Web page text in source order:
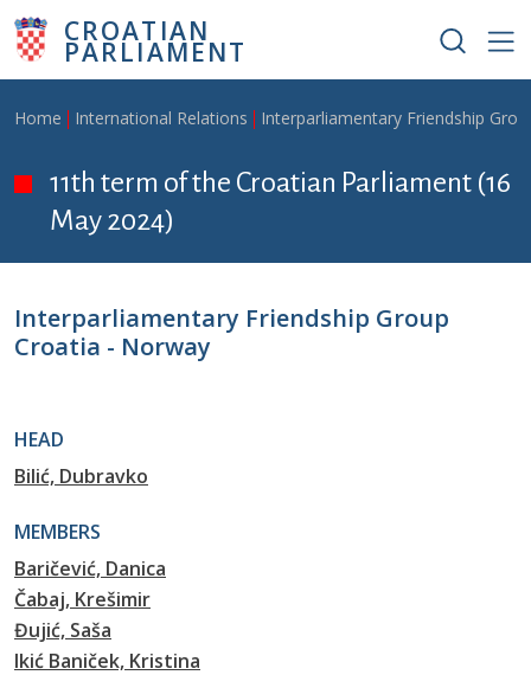
Skip to main content
CROATIAN
PARLIAMENT
Breadcrumb
Home International Relations Interparliamentary Friendship
11th term of the Croatian Parliament (16
May 2024)
Interparliamentary Friendship Group
Croatia - Norway
HEAD
Bilić, Dubravko
MEMBERS
Baričević, Danica
Čabaj, Krešimir
Đujić, Saša
Ikić Baniček, Kristina